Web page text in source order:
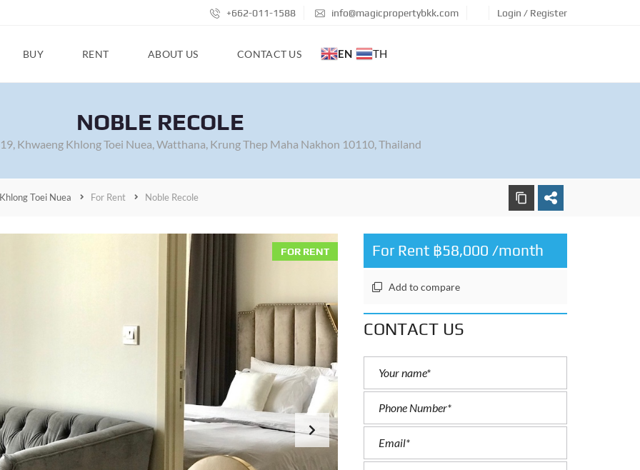
+662-011-1588 info@magicpropertybkk.com Login / Register
BUY RENT ABOUT US CONTACT US EN TH
NOBLE RECOLE
Khwaeng Khlong Toei Nuea, Watthana, Krung Thep Maha Nakhon 10110, Thailand
Khlong Toei Nuea For Rent Noble Recole
FOR RENT For Rent ฿58,000 /month
Add to compare
CONTACT US